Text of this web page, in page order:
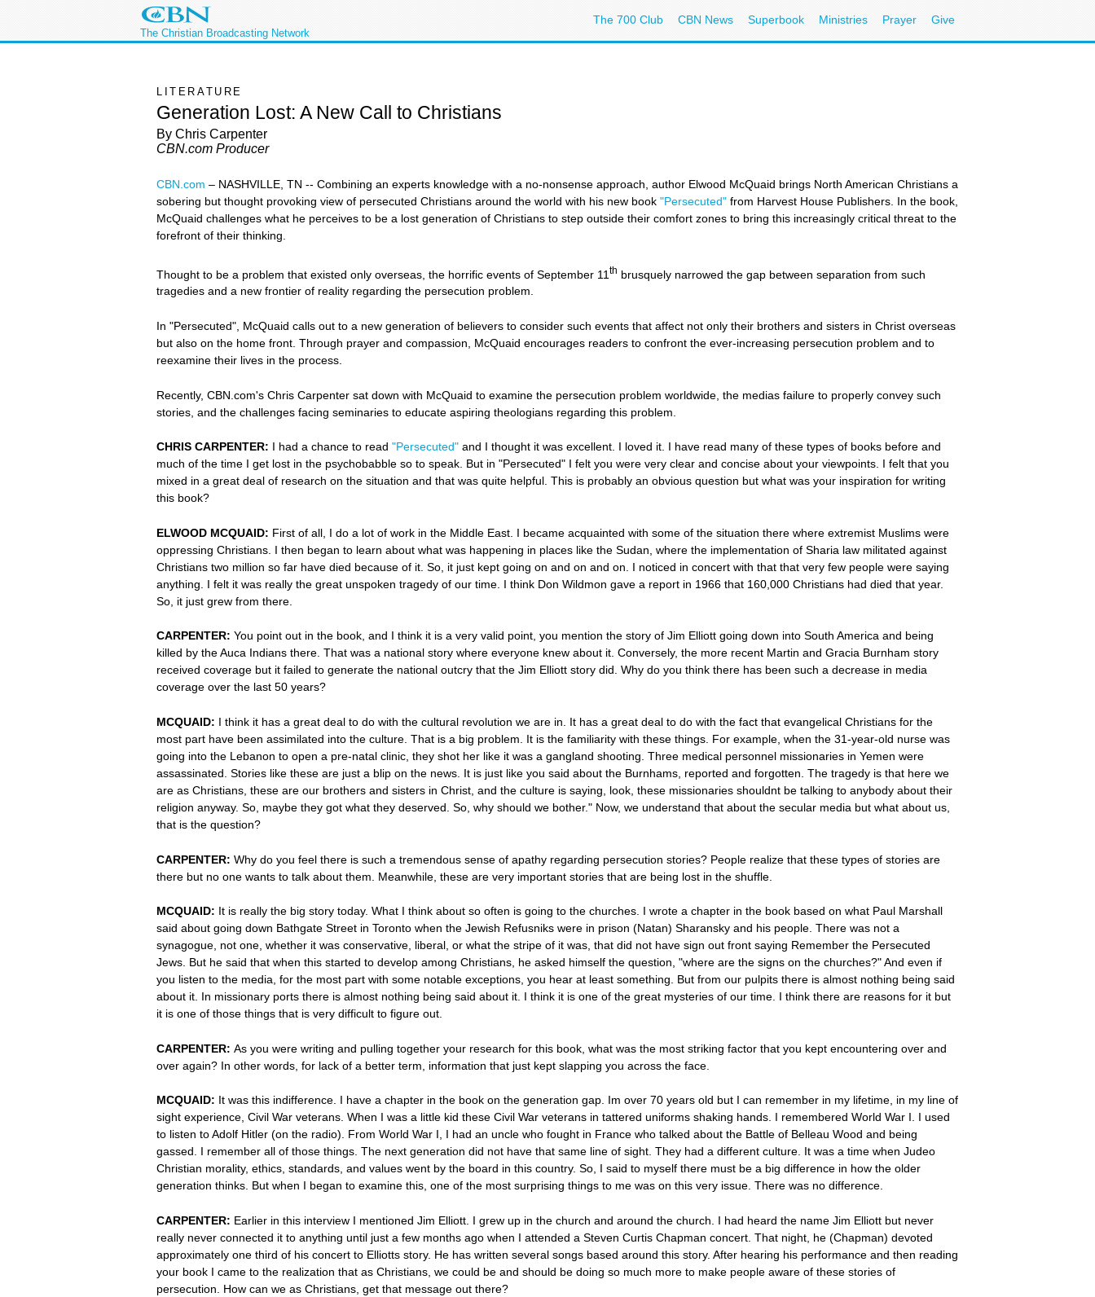
The Christian Broadcasting Network
The 700 Club CBN News Superbook Ministries Prayer Give
LITERATURE
Generation Lost: A New Call to Christians
By Chris Carpenter
CBN.com Producer
CBN.com – NASHVILLE, TN -- Combining an experts knowledge with a no-nonsense approach, author Elwood McQuaid brings North American Christians a
sobering but thought provoking view of persecuted Christians around the world with his new book "Persecuted" from Harvest House Publishers. In the book,
McQuaid challenges what he perceives to be a lost generation of Christians to step outside their comfort zones to bring this increasingly critical threat to the
forefront of their thinking.
Thought to be a problem that existed only overseas, the horrific events of September 11 th brusquely narrowed the gap between separation from such
tragedies and a new frontier of reality regarding the persecution problem.
In "Persecuted", McQuaid calls out to a new generation of believers to consider such events that affect not only their brothers and sisters in Christ overseas
but also on the home front. Through prayer and compassion, McQuaid encourages readers to confront the ever-increasing persecution problem and to
reexamine their lives in the process.
Recently, CBN.com's Chris Carpenter sat down with McQuaid to examine the persecution problem worldwide, the medias failure to properly convey such
stories, and the challenges facing seminaries to educate aspiring theologians regarding this problem.
CHRIS CARPENTER: I had a chance to read "Persecuted" and I thought it was excellent. I loved it. I have read many of these types of books before and
much of the time I get lost in the psychobabble so to speak. But in "Persecuted" I felt you were very clear and concise about your viewpoints. I felt that you
mixed in a great deal of research on the situation and that was quite helpful. This is probably an obvious question but what was your inspiration for writing
this book?
ELWOOD MCQUAID: First of all, I do a lot of work in the Middle East. I became acquainted with some of the situation there where extremist Muslims were
oppressing Christians. I then began to learn about what was happening in places like the Sudan, where the implementation of Sharia law militated against
Christians two million so far have died because of it. So, it just kept going on and on and on. I noticed in concert with that that very few people were saying
anything. I felt it was really the great unspoken tragedy of our time. I think Don Wildmon gave a report in 1966 that 160,000 Christians had died that year.
So, it just grew from there.
CARPENTER: You point out in the book, and I think it is a very valid point, you mention the story of Jim Elliott going down into South America and being
killed by the Auca Indians there. That was a national story where everyone knew about it. Conversely, the more recent Martin and Gracia Burnham story
received coverage but it failed to generate the national outcry that the Jim Elliott story did. Why do you think there has been such a decrease in media
coverage over the last 50 years?
MCQUAID: I think it has a great deal to do with the cultural revolution we are in. It has a great deal to do with the fact that evangelical Christians for the
most part have been assimilated into the culture. That is a big problem. It is the familiarity with these things. For example, when the 31-year-old nurse was
going into the Lebanon to open a pre-natal clinic, they shot her like it was a gangland shooting. Three medical personnel missionaries in Yemen were
assassinated. Stories like these are just a blip on the news. It is just like you said about the Burnhams, reported and forgotten. The tragedy is that here we
are as Christians, these are our brothers and sisters in Christ, and the culture is saying, look, these missionaries shouldnt be talking to anybody about their
religion anyway. So, maybe they got what they deserved. So, why should we bother." Now, we understand that about the secular media but what about us,
that is the question?
CARPENTER: Why do you feel there is such a tremendous sense of apathy regarding persecution stories? People realize that these types of stories are
there but no one wants to talk about them. Meanwhile, these are very important stories that are being lost in the shuffle.
MCQUAID: It is really the big story today. What I think about so often is going to the churches. I wrote a chapter in the book based on what Paul Marshall
said about going down Bathgate Street in Toronto when the Jewish Refusniks were in prison (Natan) Sharansky and his people. There was not a
synagogue, not one, whether it was conservative, liberal, or what the stripe of it was, that did not have sign out front saying Remember the Persecuted
Jews. But he said that when this started to develop among Christians, he asked himself the question, "where are the signs on the churches?" And even if
you listen to the media, for the most part with some notable exceptions, you hear at least something. But from our pulpits there is almost nothing being said
about it. In missionary ports there is almost nothing being said about it. I think it is one of the great mysteries of our time. I think there are reasons for it but
it is one of those things that is very difficult to figure out.
CARPENTER: As you were writing and pulling together your research for this book, what was the most striking factor that you kept encountering over and
over again? In other words, for lack of a better term, information that just kept slapping you across the face.
MCQUAID: It was this indifference. I have a chapter in the book on the generation gap. Im over 70 years old but I can remember in my lifetime, in my line of
sight experience, Civil War veterans. When I was a little kid these Civil War veterans in tattered uniforms shaking hands. I remembered World War I. I used
to listen to Adolf Hitler (on the radio). From World War I, I had an uncle who fought in France who talked about the Battle of Belleau Wood and being
gassed. I remember all of those things. The next generation did not have that same line of sight. They had a different culture. It was a time when Judeo
Christian morality, ethics, standards, and values went by the board in this country. So, I said to myself there must be a big difference in how the older
generation thinks. But when I began to examine this, one of the most surprising things to me was on this very issue. There was no difference.
CARPENTER: Earlier in this interview I mentioned Jim Elliott. I grew up in the church and around the church. I had heard the name Jim Elliott but never
really never connected it to anything until just a few months ago when I attended a Steven Curtis Chapman concert. That night, he (Chapman) devoted
approximately one third of his concert to Elliotts story. He has written several songs based around this story. After hearing his performance and then reading
your book I came to the realization that as Christians, we could be and should be doing so much more to make people aware of these stories of
persecution. How can we as Christians, get that message out there?